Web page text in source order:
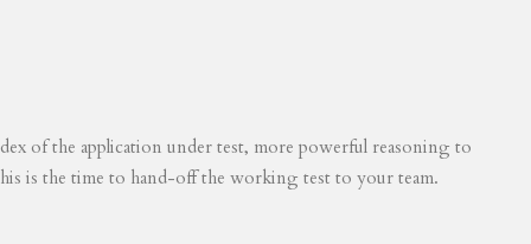
of the application under test, more powerful reasoning to
is the time to hand-off the working test to your team.